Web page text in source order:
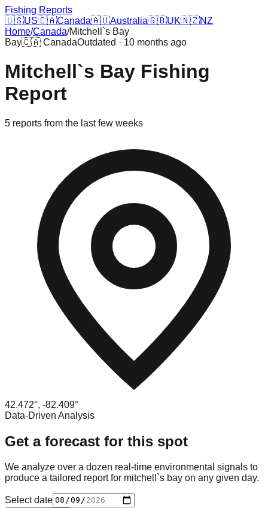
Fishing Reports
🇺🇸US🇨🇦Canada🇦🇺Australia🇬🇧UK🇳🇿NZ
Home/Canada/Mitchell`s Bay
Bay🇨🇦 CanadaOutdated · 10 months ago
Mitchell`s Bay Fishing
Report
5 reports from the last few weeks
42.472°, -82.409°
Data-Driven Analysis
Get a forecast for this spot
We analyze over a dozen real-time environmental signals to
produce a tailored report for mitchell`s bay on any given day.
Select date